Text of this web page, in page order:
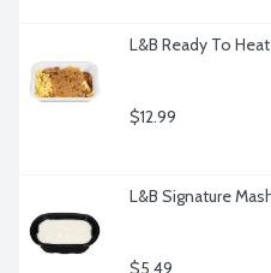
L&B Ready To
$12.99
L&B Signature
$5.49